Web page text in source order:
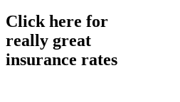
Click here for
really great
insurance rates